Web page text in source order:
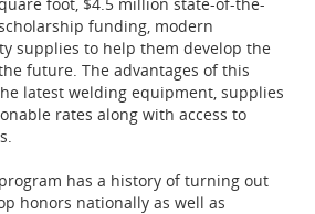
funding, modern
supplies to help them develop the
future. The advantages of this
latest welding equipment, supplies
rates along with access to
has a history of turning out
honors nationally as well as